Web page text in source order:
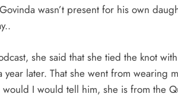
wasn’t present for his own
she said that she tied the knot
later. That she went from wearing
I would tell him, she is from the